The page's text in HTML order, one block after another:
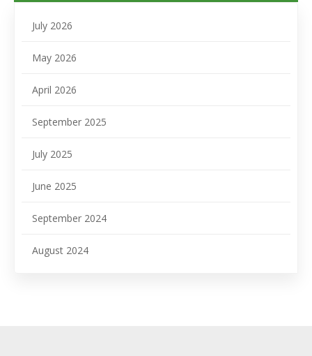
July 2026
May 2026
April 2026
September 2025
July 2025
June 2025
September 2024
August 2024